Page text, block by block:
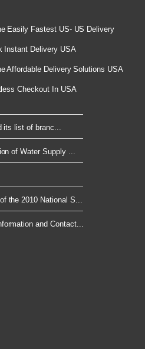
Easily Fastest US- US Delivery
Instant Delivery USA
Affordable Delivery Solutions USA
Checkout In USA
its list of branc...
of Water Supply ...
the 2010 National S...
and Contact...